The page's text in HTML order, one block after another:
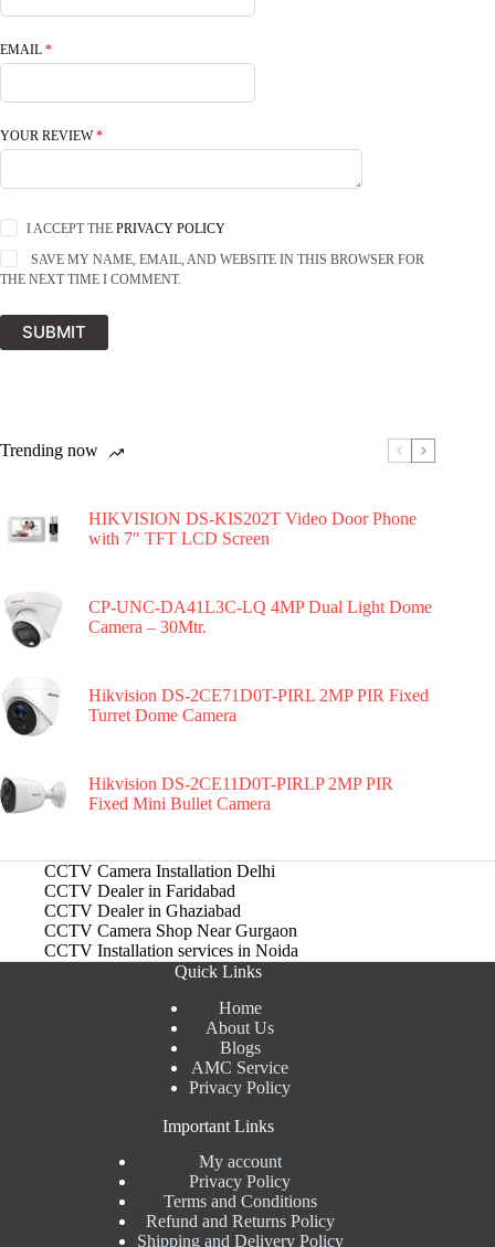
EMAIL *
YOUR REVIEW*
I ACCEPT THEPRIVACY POLICY
SAVE MY NAME, EMAIL, AND WEBSITE IN THIS BROWSER FOR
THE NEXT TIME I COMMENT.
SUBMIT
Trending now
HIKVISION DS-KIS202T Video Door Phone
with 7″ TFT LCD Screen
CP-UNC-DA41L3C-LQ 4MP Dual Light Dome
Camera – 30Mtr.
Hikvision DS-2CE71D0T-PIRL 2MP PIR Fixed
Turret Dome Camera
Hikvision DS-2CE11D0T-PIRLP 2MP PIR
Fixed Mini Bullet Camera
CCTV Camera Installation Delhi
CCTV Dealer in Faridabad
CCTV Dealer in Ghaziabad
CCTV Camera Shop Near Gurgaon
CCTV Installation services in Noida
Quick Links
Home
About Us
Blogs
AMC Service
Privacy Policy
Important Links
My account
Privacy Policy
Terms and Conditions
Refund and Returns Policy
Shipping and Delivery Policy